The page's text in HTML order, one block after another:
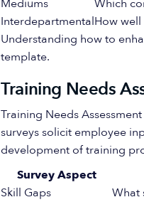
Mediums
Which
InterdepartmentalHow
Understanding how to
template.
Training Needs
Training Needs
surveys solicit employee
development of training
Survey Aspect
Skill Gaps
What